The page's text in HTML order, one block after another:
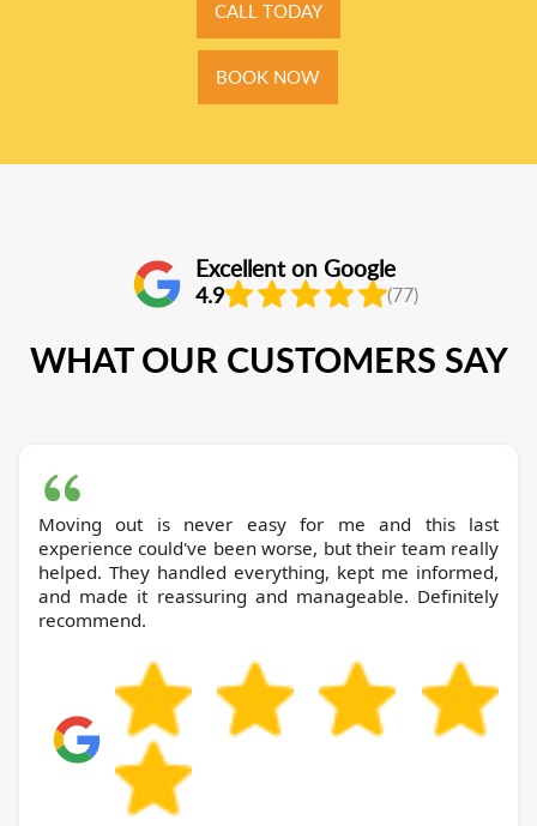
CALL TODAY
BOOK NOW
Excellent on Google
4.9 (77)
WHAT OUR CUSTOMERS SAY
Moving out is never easy for me and this last
experience could've been worse, but their team really
helped. They handled everything, kept me informed,
and made it reassuring and manageable. Definitely
recommend.